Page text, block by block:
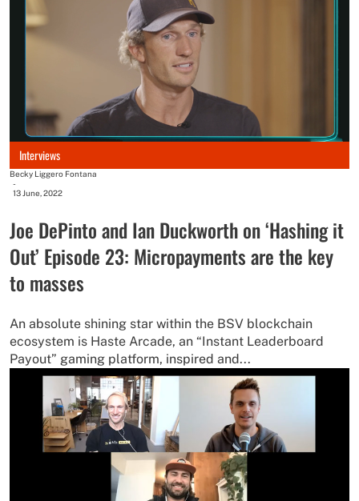
Interviews
Becky Liggero Fontana
-
13 June, 2022
Joe DePinto and Ian Duckworth on ‘Hashing it
Out’ Episode 23: Micropayments are the key
to masses
An absolute shining star within the BSV blockchain
ecosystem is Haste Arcade, an “Instant Leaderboard
Payout” gaming platform, inspired and...